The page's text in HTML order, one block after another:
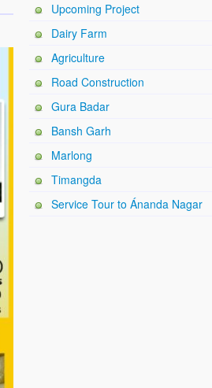
Upcoming Project
Dairy Farm
Agriculture
Road Construction
Gura Badar
Bansh Garh
Marlong
Timangda
Service Tour to Ánanda Nagar